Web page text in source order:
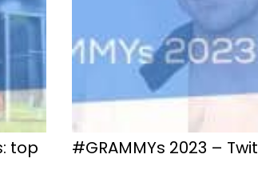
top #GRAMMYs 2023 –